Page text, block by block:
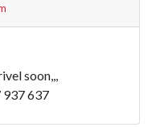
soon,,,
637